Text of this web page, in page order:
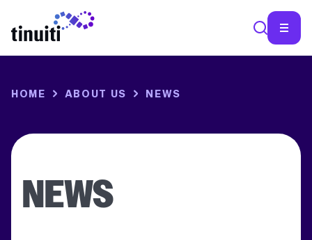
HOME ABOUT US NEWS
NEWS